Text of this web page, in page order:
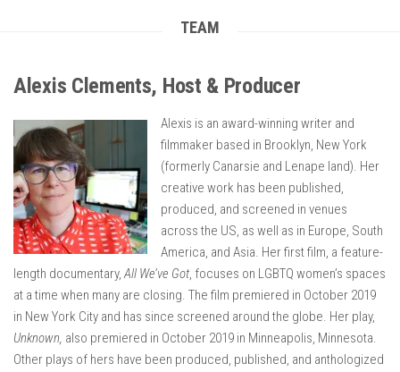
TEAM
Alexis Clements, Host & Producer
Alexis is an award-winning writer and
filmmaker based in Brooklyn, New York
(formerly Canarsie and Lenape land). Her
creative work has been published,
produced, and screened in venues
across the US, as well as in Europe, South
America, and Asia. Her first film, a feature-
length documentary,All We’ve Got, focuses on LGBTQ women’s spaces
at a time when many are closing. The film premiered in October 2019
in New York City and has since screened around the globe. Her play,
Unknown, also premiered in October 2019 in Minneapolis, Minnesota.
Other plays of hers have been produced, published, and anthologized